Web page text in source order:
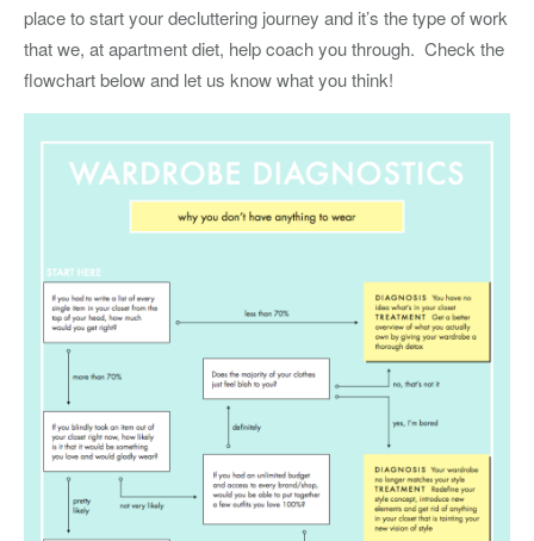
place to start your decluttering journey and it’s the type of work
that we, at apartment diet, help coach you through. Check the
flowchart below and let us know what you think!